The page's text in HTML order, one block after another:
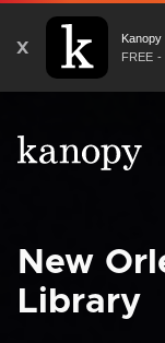
X
Kanopy
FREE -
New
Library